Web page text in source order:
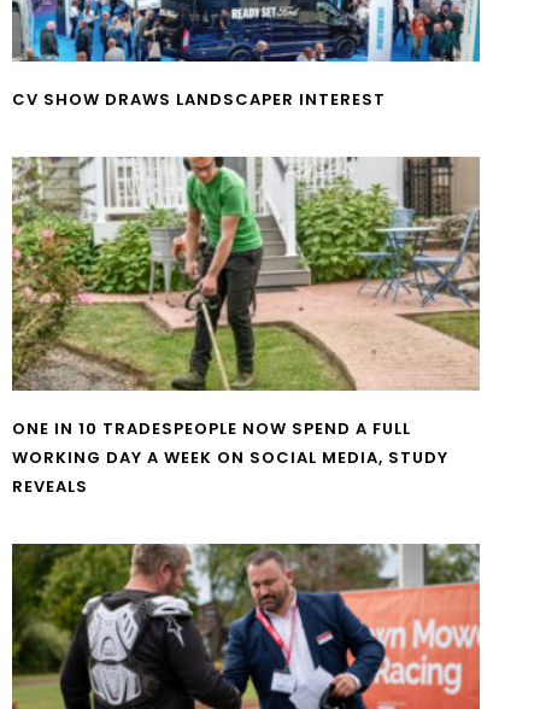
CV SHOW DRAWS LANDSCAPER INTEREST
ONE IN 10 TRADESPEOPLE NOW SPEND A FULL
WORKING DAY A WEEK ON SOCIAL MEDIA, STUDY
REVEALS